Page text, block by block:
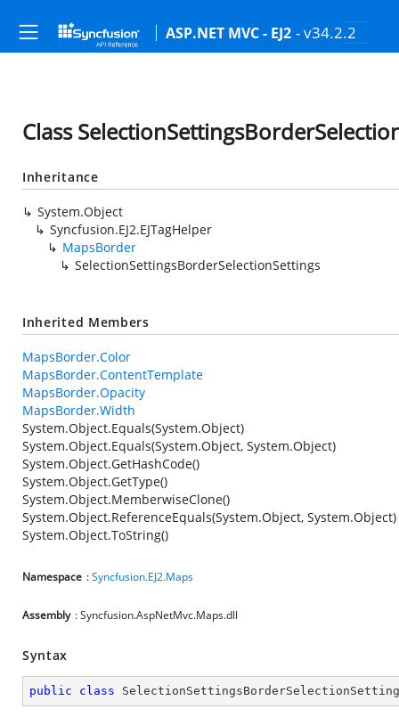
ASP.NET MVC - EJ2 - v34.2.2
Class
Inheritance
System.Object
Syncfusion.EJ2.EJTagHelper
MapsBorder
SelectionSettingsBorderSelectionSettings
Inherited Members
MapsBorder.Color
MapsBorder.ContentTemplate
MapsBorder.Opacity
MapsBorder.Width
System.Object.Equals(System.Object)
System.Object.Equals(System.Object, System.Object)
System.Object.GetHashCode()
System.Object.GetType()
System.Object.MemberwiseClone()
System.Object.ReferenceEquals(System.Object, System.Object)
System.Object.ToString()
Namespace :Syncfusion.EJ2.Maps
Assembly : Syncfusion.AspNetMvc.Maps.dll
Syntax
public class